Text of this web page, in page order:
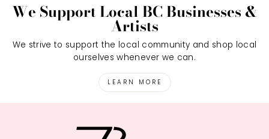
We Support Local BC Businesses &
Artists
We strive to support the local community and shop local
ourselves whenever we can.
LEARN MORE